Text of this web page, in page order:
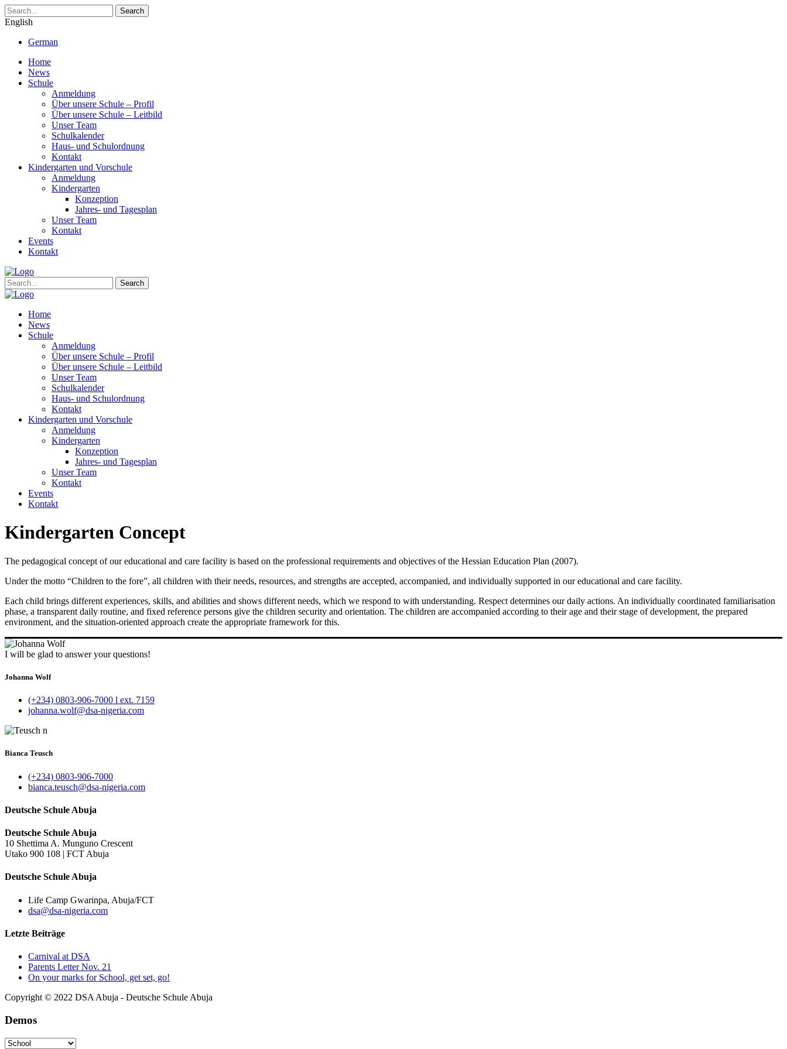
Search
English
German
Home
News
Schule
Anmeldung
Über unsere Schule – Profil
Über unsere Schule – Leitbild
Unser Team
Schulkalender
Haus- und Schulordnung
Kontakt
Kindergarten und Vorschule
Anmeldung
Kindergarten
Konzeption
Jahres- und Tagesplan
Unser Team
Kontakt
Events
Kontakt
Search
Home
News
Schule
Anmeldung
Über unsere Schule – Profil
Über unsere Schule – Leitbild
Unser Team
Schulkalender
Haus- und Schulordnung
Kontakt
Kindergarten und Vorschule
Anmeldung
Kindergarten
Konzeption
Jahres- und Tagesplan
Unser Team
Kontakt
Events
Kontakt
Kindergarten Concept
The pedagogical concept of our educational and care facility is based on the professional requirements and objectives of the Hessian Education Plan (2007).
Under the motto “Children to the fore”, all children with their needs, resources, and strengths are accepted, accompanied, and individually supported in our educational and care facility.
Each child brings different experiences, skills, and abilities and shows different needs, which we respond to with understanding. Respect determines our daily actions. An individually coordinated familiarisation
phase, a transparent daily routine, and fixed reference persons give the children security and orientation. The children are accompanied according to their age and their stage of development, the prepared
environment, and the situation-oriented approach create the appropriate framework for this.
I will be glad to answer your questions!
Johanna Wolf
(+234) 0803-906-7000 l ext. 7159
johanna.wolf@dsa-nigeria.com
Bianca Teusch
(+234) 0803-906-7000
bianca.teusch@dsa-nigeria.com
Deutsche Schule Abuja
Deutsche Schule Abuja
10 Shettima A. Munguno Crescent
Utako 900 108 | FCT Abuja
Deutsche Schule Abuja
Life Camp Gwarinpa, Abuja/FCT
dsa@dsa-nigeria.com
Letzte Beiträge
Carnival at DSA
Parents Letter Nov. 21
On your marks for School, get set, go!
Copyright © 2022 DSA Abuja - Deutsche Schule Abuja
Demos